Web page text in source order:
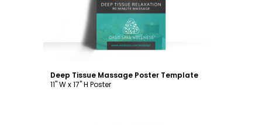
Deep Tissue Massage Poster Template
11" W x 17" H Poster